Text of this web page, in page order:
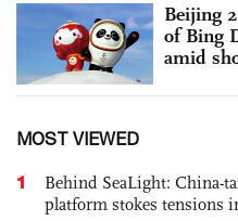
Beijing
of Bing
amid
MOST VIEWED
1
Behind SeaLight: China-
platform stokes tensions